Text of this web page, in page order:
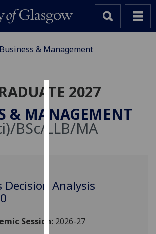
Cookies
We
use
user
experience
allow
Business & Management
2027
& MANAGEMENT
BSc/LLB/MA
Decision Analysis
Session:2026-27